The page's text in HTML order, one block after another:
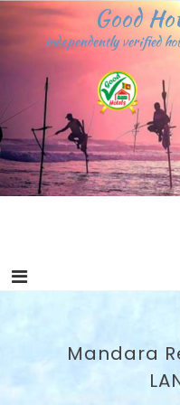
content
Good
independently verified
Mandara